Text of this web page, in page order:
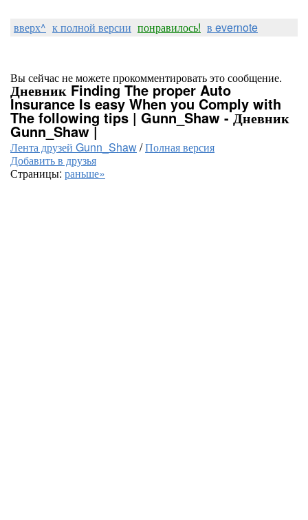
вверх^ к полной версии понравилось! в evernote
Вы сейчас не можете прокомментировать это сообщение.
Дневник Finding The proper Auto
Insurance Is easy When you Comply with
The following tips | Gunn_Shaw - Дневник
Gunn_Shaw |
Лента друзей Gunn_Shaw/Полная версия
Добавить в друзья
Страницы: раньше»